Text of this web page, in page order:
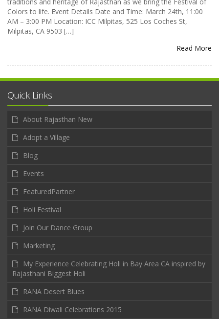
Colors to life. Event Details Date and Time: March 24th, 11:00
AM – 3:00 PM Location: ICC Milpitas, 525 Los Coches St,
Milpitas, CA 9503 […]
Read More
Quick Links
About Rajasthan New
Adopt a Village
Blog
Events
FeaturedPartner
Holi Festival
Join Our Dance Group
Marketing
My Experience Celebrating Holi in Bay Area CA inspired by
Rajasthani Biggest Holi
RANA Desert Blues
RANA Diwali Celebrations 2015